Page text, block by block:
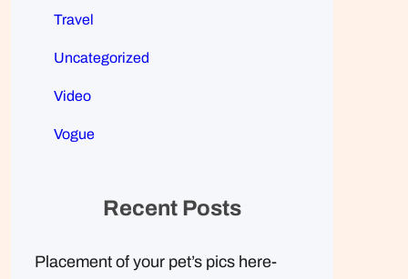
Travel
Uncategorized
Video
Vogue
Recent Posts
Placement of your pet’s pics here-